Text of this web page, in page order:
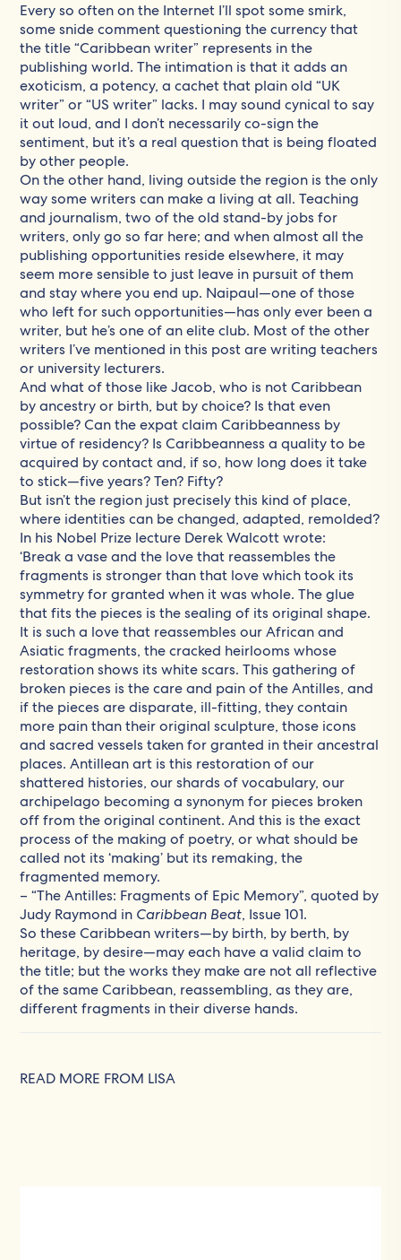
Every so often on the Internet I’ll spot some smirk,
some snide comment questioning the currency that
the title “Caribbean writer” represents in the
publishing world. The intimation is that it adds an
exoticism, a potency, a cachet that plain old “UK
writer” or “US writer” lacks. I may sound cynical to say
it out loud, and I don’t necessarily co-sign the
sentiment, but it’s a real question that is being floated
by other people.
On the other hand, living outside the region is the only
way some writers can make a living at all. Teaching
and journalism, two of the old stand-by jobs for
writers, only go so far here; and when almost all the
publishing opportunities reside elsewhere, it may
seem more sensible to just leave in pursuit of them
and stay where you end up. Naipaul—one of those
who left for such opportunities—has only ever been a
writer, but he’s one of an elite club. Most of the other
writers I’ve mentioned in this post are writing teachers
or university lecturers.
And what of those like Jacob, who is not Caribbean
by ancestry or birth, but by choice? Is that even
possible? Can the expat claim Caribbeanness by
virtue of residency? Is Caribbeanness a quality to be
acquired by contact and, if so, how long does it take
to stick—five years? Ten? Fifty?
But isn’t the region just precisely this kind of place,
where identities can be changed, adapted, remolded?
In his Nobel Prize lecture Derek Walcott wrote:
‘Break a vase and the love that reassembles the
fragments is stronger than that love which took its
symmetry for granted when it was whole. The glue
that fits the pieces is the sealing of its original shape.
It is such a love that reassembles our African and
Asiatic fragments, the cracked heirlooms whose
restoration shows its white scars. This gathering of
broken pieces is the care and pain of the Antilles, and
if the pieces are disparate, ill-fitting, they contain
more pain than their original sculpture, those icons
and sacred vessels taken for granted in their ancestral
places. Antillean art is this restoration of our
shattered histories, our shards of vocabulary, our
archipelago becoming a synonym for pieces broken
off from the original continent. And this is the exact
process of the making of poetry, or what should be
called not its ‘making’ but its remaking, the
fragmented memory.
– “The Antilles: Fragments of Epic Memory”, quoted by
Judy Raymond in Caribbean Beat, Issue 101.
So these Caribbean writers—by birth, by berth, by
heritage, by desire—may each have a valid claim to
the title; but the works they make are not all reflective
of the same Caribbean, reassembling, as they are,
different fragments in their diverse hands.
READ MORE FROM LISA